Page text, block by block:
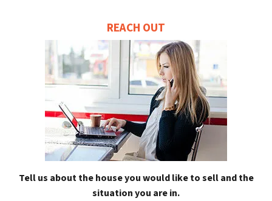
REACH OUT
Tell us about the house you would like to sell and the
situation you are in.